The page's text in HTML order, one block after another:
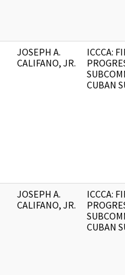
JOSEPH A.
CALIFANO, JR.
ICCCA:
CUBAN
JOSEPH A.
CALIFANO, JR.
ICCCA:
CUBAN